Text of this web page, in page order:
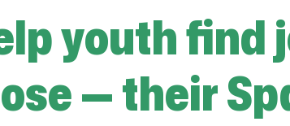
youth find
— their